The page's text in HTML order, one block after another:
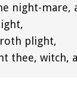
night-mare,
plight,
thee, witch,